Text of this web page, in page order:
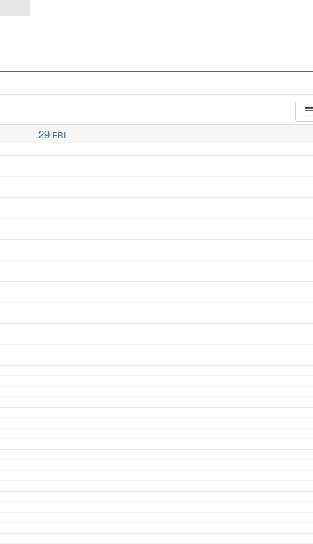
29 FRI